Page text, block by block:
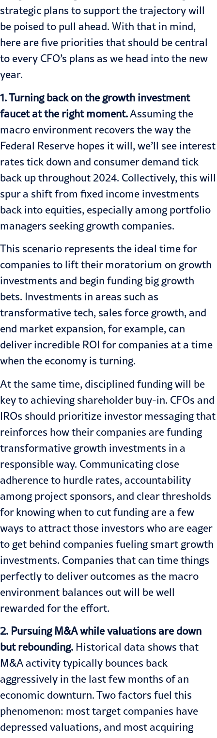
strategic plans to support the trajectory will
be poised to pull ahead. With that in mind,
here are five priorities that should be central
to every CFO’s plans as we head into the new
year.
1. Turning back on the growth investment
faucet at the right moment.Assuming the
macro environment recovers the way the
Federal Reserve hopes it will, we’ll see interest
rates tick down and consumer demand tick
back up throughout 2024. Collectively, this will
spur a shift from fixed income investments
back into equities, especially among portfolio
managers seeking growth companies.
This scenario represents the ideal time for
companies to lift their moratorium on growth
investments and begin funding big growth
bets. Investments in areas such as
transformative tech, sales force growth, and
end market expansion, for example, can
deliver incredible ROI for companies at a time
when the economy is turning.
At the same time, disciplined funding will be
key to achieving shareholder buy-in. CFOs and
IROs should prioritize investor messaging that
reinforces how their companies are funding
transformative growth investments in a
responsible way. Communicating close
adherence to hurdle rates, accountability
among project sponsors, and clear thresholds
for knowing when to cut funding are a few
ways to attract those investors who are eager
to get behind companies fueling smart growth
investments. Companies that can time things
perfectly to deliver outcomes as the macro
environment balances out will be well
rewarded for the effort.
2. Pursuing M&A while valuations are down
but rebounding. Historical data shows that
M&A activity typically bounces back
aggressively in the last few months of an
economic downturn. Two factors fuel this
phenomenon: most target companies have
depressed valuations, and most acquiring